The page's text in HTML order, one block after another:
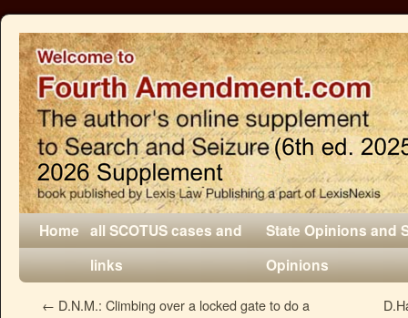
Home all SCOTUS cases and
links
State Opinions and
Opinions
← D.N.M.: Climbing over a locked gate to do a